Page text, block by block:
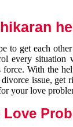
to get each
every
force. With the
issue,
your love
Love